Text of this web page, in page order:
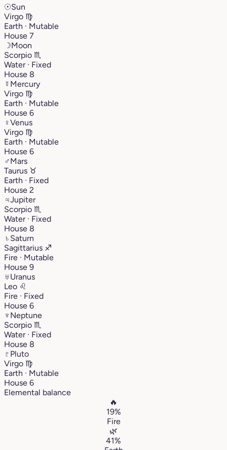
☉Sun
Virgo ♍︎
Earth · Mutable
House 7
☽Moon
Scorpio ♏︎
Water · Fixed
House 8
☿ Mercury
Virgo ♍︎
Earth · Mutable
House 6
♀Venus
Virgo ♍︎
Earth · Mutable
House 6
♂Mars
Taurus ♉︎
Earth · Fixed
House 2
♃Jupiter
Scorpio ♏︎
Water · Fixed
House 8
♄ Saturn
Sagittarius ♐︎
Fire · Mutable
House 9
♅Uranus
Leo ♌︎
Fire · Fixed
House 6
♆ Neptune
Scorpio ♏︎
Water · Fixed
House 8
♇ Pluto
Virgo ♍︎
Earth · Mutable
House 6
Elemental balance
🔥
19%
Fire
🌿
41%